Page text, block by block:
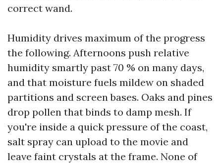
correct wand.
Humidity drives maximum of the progress
the following. Afternoons push relative
humidity smartly past 70 % on many days,
and that moisture fuels mildew on shaded
partitions and screen bases. Oaks and pines
drop pollen that binds to damp mesh. If
you're inside a quick pressure of the coast,
salt spray can upload to the movie and
leave faint crystals at the frame. None of